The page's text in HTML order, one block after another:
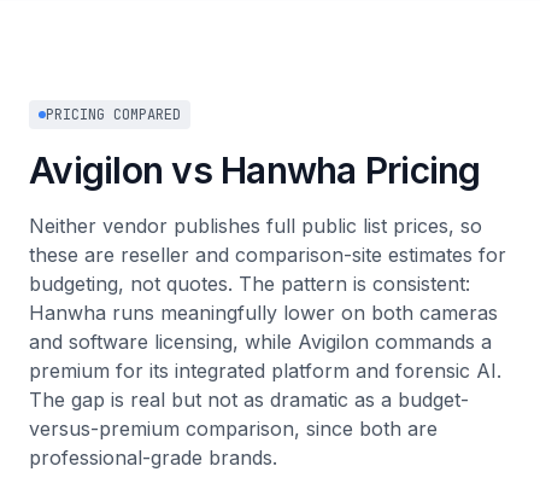
PRICING COMPARED
Avigilon vs Hanwha Pricing
Neither vendor publishes full public list prices, so
these are reseller and comparison-site estimates for
budgeting, not quotes. The pattern is consistent:
Hanwha runs meaningfully lower on both cameras
and software licensing, while Avigilon commands a
premium for its integrated platform and forensic AI.
The gap is real but not as dramatic as a budget-
versus-premium comparison, since both are
professional-grade brands.